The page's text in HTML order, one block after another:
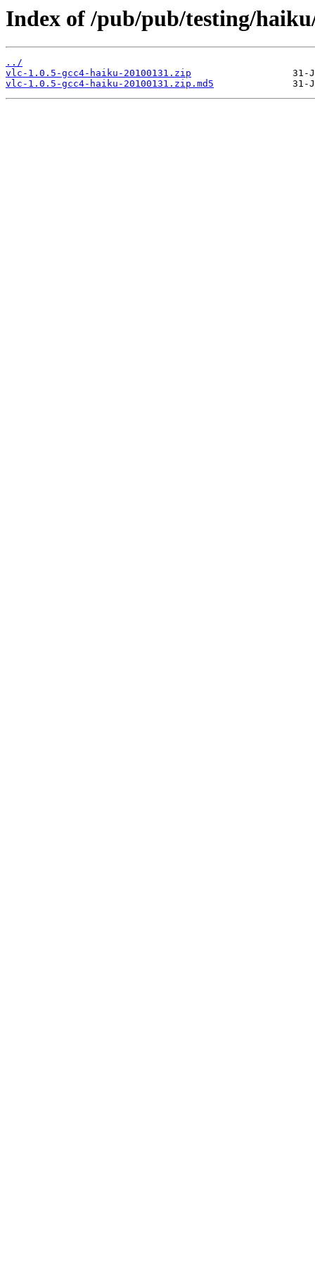
Index of /pub/pub/testing/
../
vlc-1.0.5-gcc4-haiku-20100131.zip
vlc-1.0.5-gcc4-haiku-20100131.zip.md5